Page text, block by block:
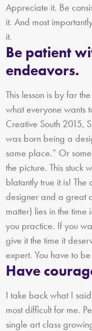
Appreciate it. Be
it. And most
it.
Be patient
endeavors.
This lesson is by far
what everyone wants
Creative South 2015,
was born being a
same place.” Or
the picture. This stuck
blatantly true it is!
designer and a great
matter) lies in the
you practice. If you
give it the time it
expert. You have to
Have
I take back what I
most difficult for me.
single art class